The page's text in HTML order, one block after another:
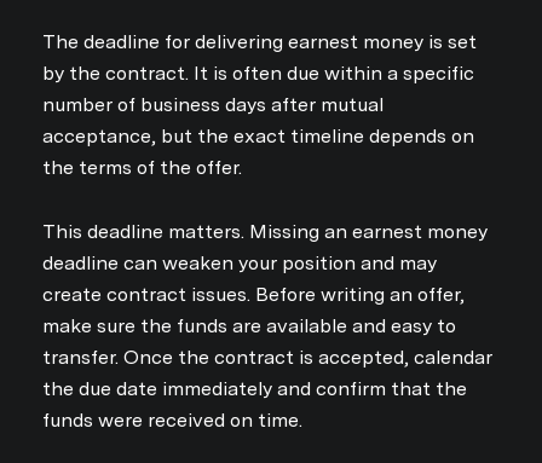
The deadline for delivering earnest money is set
by the contract. It is often due within a specific
number of business days after mutual
acceptance, but the exact timeline depends on
the terms of the offer.
This deadline matters. Missing an earnest money
deadline can weaken your position and may
create contract issues. Before writing an offer,
make sure the funds are available and easy to
transfer. Once the contract is accepted, calendar
the due date immediately and confirm that the
funds were received on time.